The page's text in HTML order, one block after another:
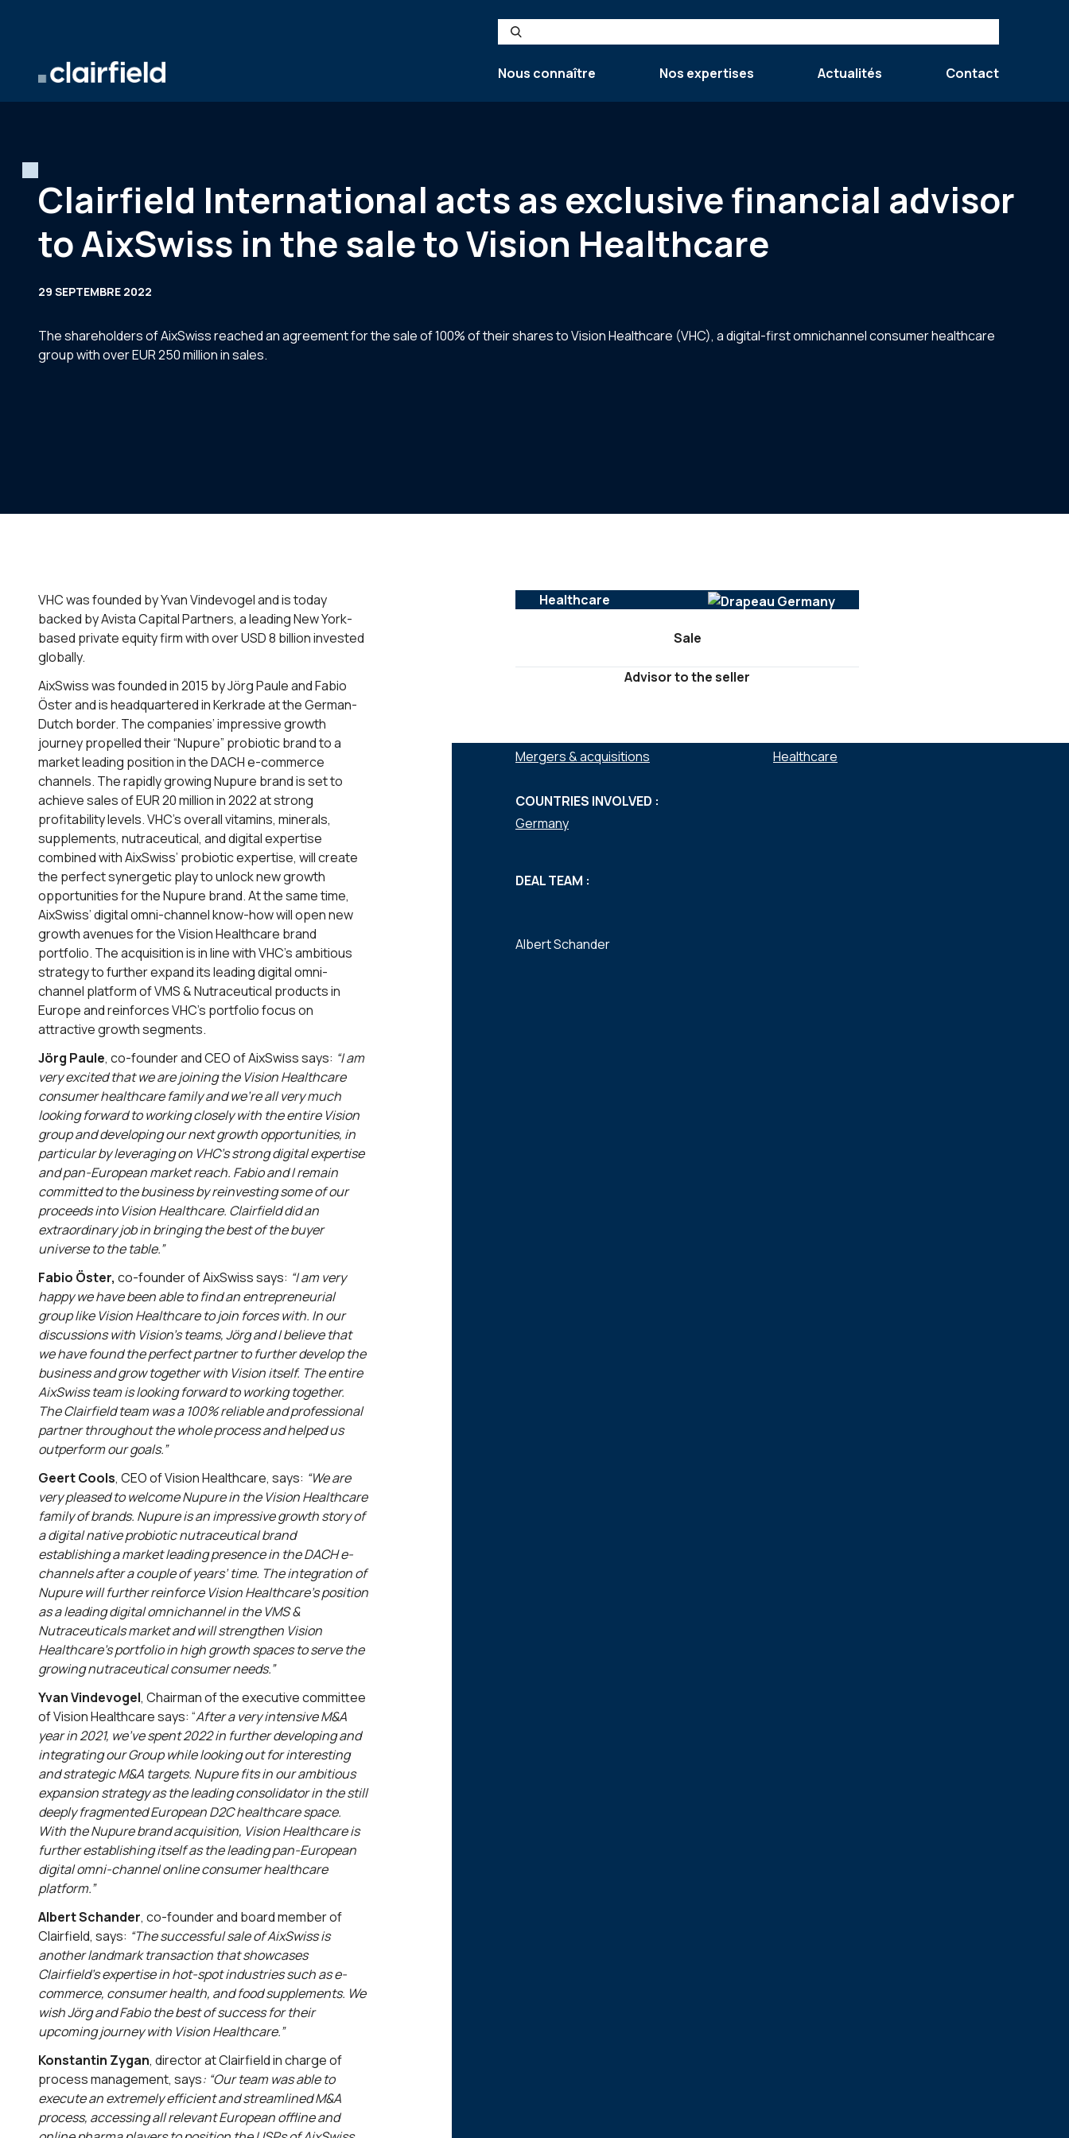
Search
Nous connaître
Nos expertises Actualités Contact
Clairfield International acts as exclusive financial advisor
to AixSwiss in the sale to Vision Healthcare
29 SEPTEMBRE 2022
The shareholders of AixSwiss reached an agreement for the sale of 100% of their shares to Vision Healthcare (VHC), a digital-first omnichannel consumer healthcare
group with over EUR 250 million in sales.
VHC was founded by Yvan Vindevogel and is today
backed by Avista Capital Partners, a leading New York-
based private equity firm with over USD 8 billion invested
globally.
AixSwiss was founded in 2015 by Jörg Paule and Fabio
Öster and is headquartered in Kerkrade at the German-
Dutch border. The companies’ impressive growth
journey propelled their “Nupure” probiotic brand to a
market leading position in the DACH e-commerce
channels. The rapidly growing Nupure brand is set to
achieve sales of EUR 20 million in 2022 at strong
profitability levels. VHC’s overall vitamins, minerals,
supplements, nutraceutical, and digital expertise
combined with AixSwiss’ probiotic expertise, will create
the perfect synergetic play to unlock new growth
opportunities for the Nupure brand. At the same time,
AixSwiss’ digital omni-channel know-how will open new
growth avenues for the Vision Healthcare brand
portfolio. The acquisition is in line with VHC’s ambitious
strategy to further expand its leading digital omni-
channel platform of VMS & Nutraceutical products in
Europe and reinforces VHC’s portfolio focus on
attractive growth segments.
Jörg Paule, co-founder and CEO of AixSwiss says: “I am
very excited that we are joining the Vision Healthcare
consumer healthcare family and we’re all very much
looking forward to working closely with the entire Vision
group and developing our next growth opportunities, in
particular by leveraging on VHC’s strong digital expertise
and pan-European market reach. Fabio and I remain
committed to the business by reinvesting some of our
proceeds into Vision Healthcare. Clairfield did an
extraordinary job in bringing the best of the buyer
universe to the table.”
Fabio Öster, co-founder of AixSwiss says: “I am very
happy we have been able to find an entrepreneurial
group like Vision Healthcare to join forces with. In our
discussions with Vision’s teams, Jörg and I believe that
we have found the perfect partner to further develop the
business and grow together with Vision itself. The entire
AixSwiss team is looking forward to working together.
The Clairfield team was a 100% reliable and professional
partner throughout the whole process and helped us
outperform our goals.”
Geert Cools, CEO of Vision Healthcare, says: “We are
very pleased to welcome Nupure in the Vision Healthcare
family of brands. Nupure is an impressive growth story of
a digital native probiotic nutraceutical brand
establishing a market leading presence in the DACH e-
channels after a couple of years’ time. The integration of
Nupure will further reinforce Vision Healthcare’s position
as a leading digital omnichannel in the VMS &
Nutraceuticals market and will strengthen Vision
Healthcare’s portfolio in high growth spaces to serve the
growing nutraceutical consumer needs.”
Yvan Vindevogel, Chairman of the executive committee
of Vision Healthcare says: “After a very intensive M&A
year in 2021, we’ve spent 2022 in further developing and
integrating our Group while looking out for interesting
and strategic M&A targets. Nupure fits in our ambitious
expansion strategy as the leading consolidator in the still
deeply fragmented European D2C healthcare space.
With the Nupure brand acquisition, Vision Healthcare is
further establishing itself as the leading pan-European
digital omni-channel online consumer healthcare
platform.”
Albert Schander, co-founder and board member of
Clairfield, says: “The successful sale of AixSwiss is
another landmark transaction that showcases
Clairfield’s expertise in hot-spot industries such as e-
commerce, consumer health, and food supplements. We
wish Jörg and Fabio the best of success for their
upcoming journey with Vision Healthcare.”
Konstantin Zygan, director at Clairfield in charge of
process management, says: “Our team was able to
execute an extremely efficient and streamlined M&A
process, accessing all relevant European offline and
Healthcare
Sale
Advisor to the seller
Mergers & acquisitions
Healthcare
COUNTRIES INVOLVED :
Germany
DEAL TEAM :
Albert Schander